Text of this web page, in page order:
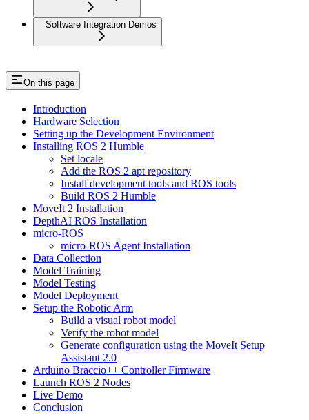
Software Integration Demos
On this page
Introduction
Hardware Selection
Setting up the Development Environment
Installing ROS 2 Humble
Set locale
Add the ROS 2 apt repository
Install development tools and ROS tools
Build ROS 2 Humble
MoveIt 2 Installation
DepthAI ROS Installation
micro-ROS
micro-ROS Agent Installation
Data Collection
Model Training
Model Testing
Model Deployment
Setup the Robotic Arm
Build a visual robot model
Verify the robot model
Generate configuration using the MoveIt Setup
Assistant 2.0
Arduino Braccio++ Controller Firmware
Launch ROS 2 Nodes
Live Demo
Conclusion